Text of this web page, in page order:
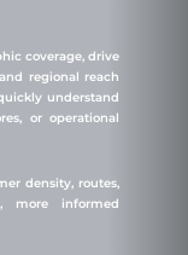
coverage, drive
regional reach
understand
or operational
density, routes,
more informed